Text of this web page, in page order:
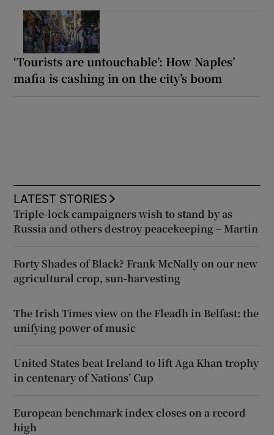
‘Tourists are untouchable’: How Naples’
mafia is cashing in on the city’s boom
LATEST STORIES
Triple-lock campaigners wish to stand by as
Russia and others destroy peacekeeping – Martin
Forty Shades of Black? Frank McNally on our new
agricultural crop, sun-harvesting
The Irish Times view on the Fleadh in Belfast: the
unifying power of music
United States beat Ireland to lift Aga Khan trophy
in centenary of Nations’ Cup
European benchmark index closes on a record
high